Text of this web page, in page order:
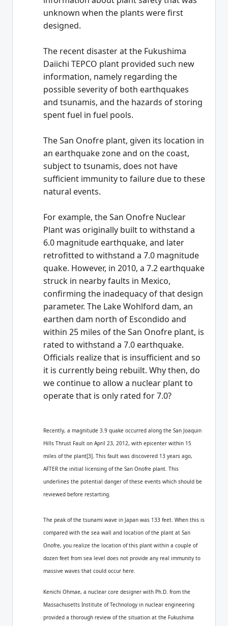
unknown when the plants were first
designed.
The recent disaster at the Fukushima
Daiichi TEPCO plant provided such new
information, namely regarding the
possible severity of both earthquakes
and tsunamis, and the hazards of storing
spent fuel in fuel pools.
The San Onofre plant, given its location in
an earthquake zone and on the coast,
subject to tsunamis, does not have
sufficient immunity to failure due to these
natural events.
For example, the San Onofre Nuclear
Plant was originally built to withstand a
6.0 magnitude earthquake, and later
retrofitted to withstand a 7.0 magnitude
quake. However, in 2010, a 7.2 earthquake
struck in nearby faults in Mexico,
confirming the inadequacy of that design
parameter. The Lake Wohlford dam, an
earthen dam north of Escondido and
within 25 miles of the San Onofre plant, is
rated to withstand a 7.0 earthquake.
Officials realize that is insufficient and so
it is currently being rebuilt. Why then, do
we continue to allow a nuclear plant to
operate that is only rated for 7.0?
Recently, a magnitude 3.9 quake occurred along the San Joaquin
Hills Thrust Fault on April 23, 2012, with epicenter within 15
miles of the plant[3]. This fault was discovered 13 years ago,
AFTER the initial licensing of the San Onofre plant. This
underlines the potential danger of these events which should be
reviewed before restarting.
The peak of the tsunami wave in Japan was 133 feet. When this is
compared with the sea wall and location of the plant at San
Onofre, you realize the location of this plant within a couple of
dozen feet from sea level does not provide any real immunity to
massive waves that could occur here.
Kenichi Ohmae, a nuclear core designer with Ph.D. from the
Massachusetts Institute of Technology in nuclear engineering
provided a thorough review of the situation at the Fukushima